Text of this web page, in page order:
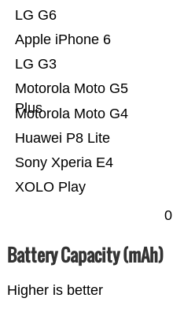
XOLO Play
Sony Xperia E4
Huawei P8 Lite
Motorola Moto G4
Motorola Moto G5
Plus
LG G3
Apple iPhone 6
LG G6
0
Battery Capacity (mAh)
Higher is better